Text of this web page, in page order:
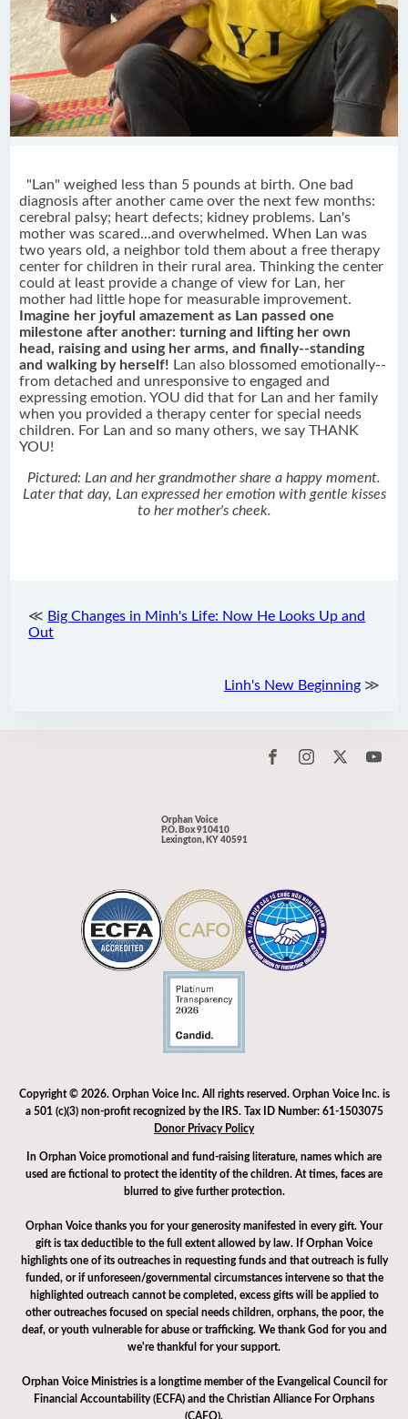
"Lan" weighed less than 5 pounds at birth. One bad
diagnosis after another came over the next few months:
cerebral palsy; heart defects; kidney problems. Lan's
mother was scared...and overwhelmed. When Lan was
two years old, a neighbor told them about a free therapy
center for children in their rural area. Thinking the center
could at least provide a change of view for Lan, her
mother had little hope for measurable improvement.
Imagine her joyful amazement as Lan passed one
milestone after another: turning and lifting her own
head, raising and using her arms, and finally--standing
and walking by herself! Lan also blossomed emotionally--
from detached and unresponsive to engaged and
expressing emotion. YOU did that for Lan and her family
when you provided a therapy center for special needs
children. For Lan and so many others, we say THANK
YOU!
Pictured: Lan and her grandmother share a happy moment.
Later that day, Lan expressed her emotion with gentle kisses
to her mother's cheek.
≪ Big Changes in Minh's Life: Now He Looks Up and
Out
Linh's New Beginning≫
Orphan Voice
P.O. Box 910410
Lexington, KY 40591
Copyright © 2026. Orphan Voice Inc. All rights reserved. Orphan Voice Inc. is
a 501 (c)(3) non-profit recognized by the IRS. Tax ID Number: 61-1503075
Donor Privacy Policy
In Orphan Voice promotional and fund-raising literature, names which are
used are fictional to protect the identity of the children. At times, faces are
blurred to give further protection.
Orphan Voice thanks you for your generosity manifested in every gift. Your
gift is tax deductible to the full extent allowed by law. If Orphan Voice
highlights one of its outreaches in requesting funds and that outreach is fully
funded, or if unforeseen/governmental circumstances intervene so that the
highlighted outreach cannot be completed, excess gifts will be applied to
other outreaches focused on special needs children, orphans, the poor, the
deaf, or youth vulnerable for abuse or trafficking. We thank God for you and
we're thankful for your support.
Orphan Voice Ministries is a longtime member of the Evangelical Council for
Financial Accountability (ECFA) and the Christian Alliance For Orphans
(CAFO).